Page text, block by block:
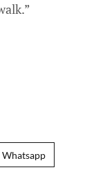
Whatsapp